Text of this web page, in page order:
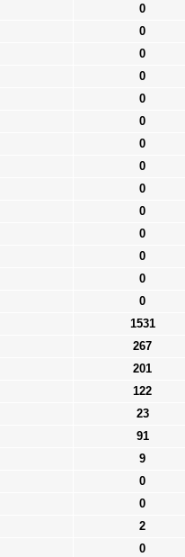
0
0
0
0
0
0
0
0
0
0
0
0
0
0
1531
267
201
122
23
91
9
0
0
2
0